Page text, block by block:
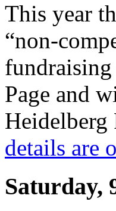
This year
“non-
Page and
Heidelberg
details are
Saturday,